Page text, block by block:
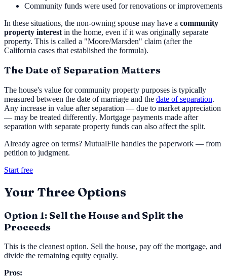
Community funds were used for renovations or improvements
In these situations, the non-owning spouse may have a community
property interest in the home, even if it was originally separate
property. This is called a "Moore/Marsden" claim (after the
California cases that established the formula).
The Date of Separation Matters
The house's value for community property purposes is typically
measured between the date of marriage and the date of separation.
Any increase in value after separation — due to market appreciation
— may be treated differently. Mortgage payments made after
separation with separate property funds can also affect the split.
Already agree on terms? MutualFile handles the paperwork — from
petition to judgment.
Start free
Your Three Options
Option 1: Sell the House and Split the
Proceeds
This is the cleanest option. Sell the house, pay off the mortgage, and
divide the remaining equity equally.
Pros: